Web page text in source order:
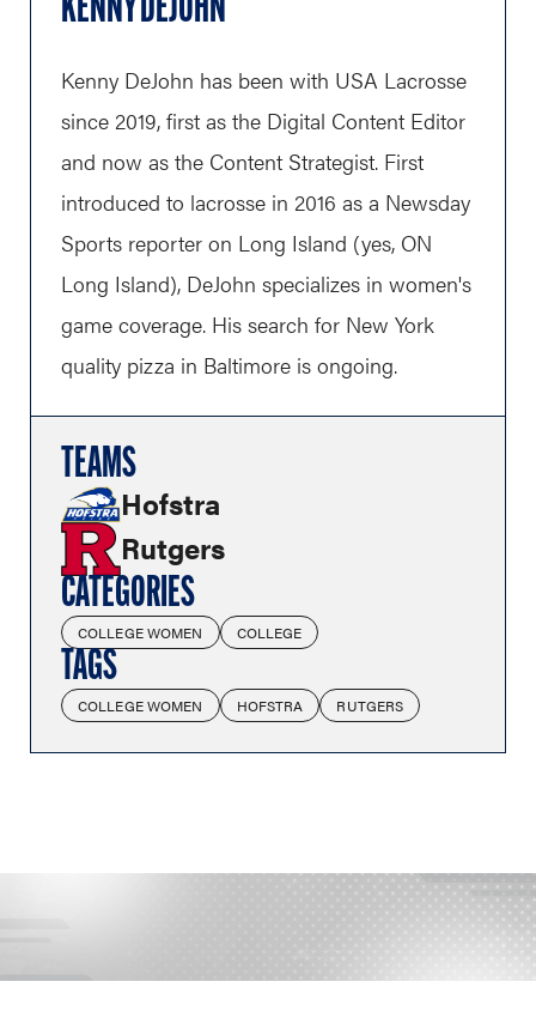
KENNY DEJOHN
Kenny DeJohn has been with USA Lacrosse
since 2019, first as the Digital Content Editor
and now as the Content Strategist. First
introduced to lacrosse in 2016 as a Newsday
Sports reporter on Long Island (yes, ON
Long Island), DeJohn specializes in women's
game coverage. His search for New York
quality pizza in Baltimore is ongoing.
TEAMS
Hofstra
Rutgers
CATEGORIES
COLLEGE WOMEN COLLEGE
TAGS
COLLEGE WOMEN HOFSTRA RUTGERS